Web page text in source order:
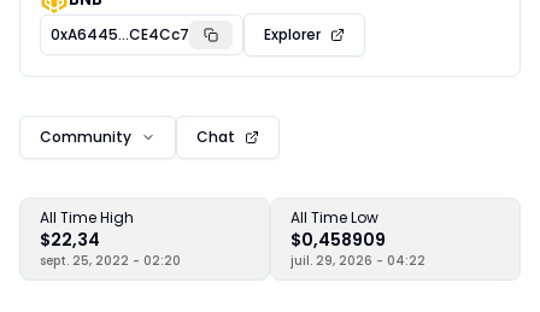
0xA6445...CE4Cc7 Explorer
Community Chat
All Time High
$22,34
sept. 25, 2022 - 02:20
All Time Low
$0,458909
juil. 29, 2026 - 04:22